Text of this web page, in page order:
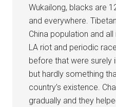
Wukailong, blacks are
and everywhere.
China population and
LA riot and periodic
before that were surely
but hardly something
country’s existence.
gradually and they